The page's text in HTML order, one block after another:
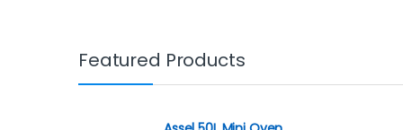
Featured Products